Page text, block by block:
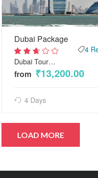
Dubai Package
2
of
4
Dubai Tour…
from ₹13,200.00
4 Days